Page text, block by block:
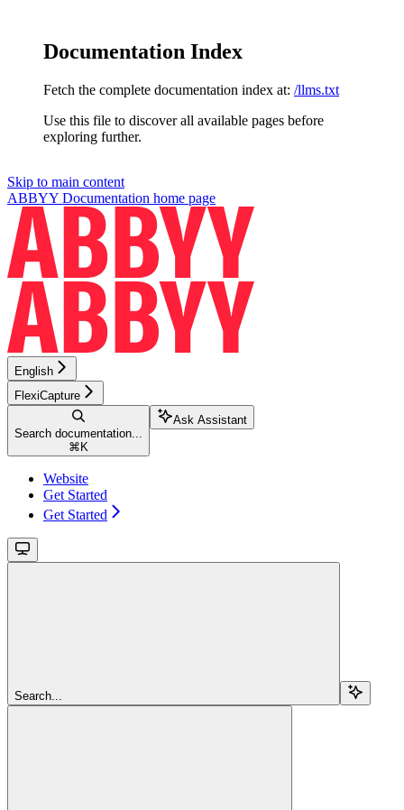
Documentation Index
Fetch the complete documentation index at: /llms.txt
Use this file to discover all available pages before
exploring further.
Skip to main content
ABBYY Documentation home page
English
FlexiCapture
Search documentation...
⌘ K
Ask Assistant
Website
Get Started
Get Started
Search...